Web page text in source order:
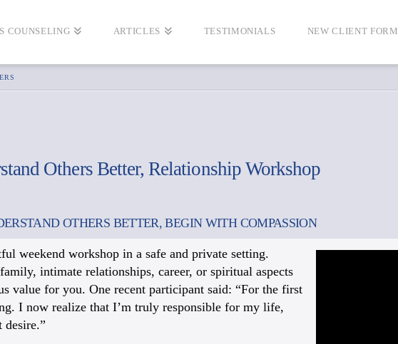
COUNSELING ARTICLES TESTIMONIALS NEW CLIENT FORM
Others Better, Relationship Workshop
OTHERS BETTER, BEGIN WITH COMPASSION
weekend workshop in a safe and private setting.
intimate relationships, career, or spiritual aspects
value for you. One recent participant said: “For the first
I now realize that I’m truly responsible for my life,
desire.”